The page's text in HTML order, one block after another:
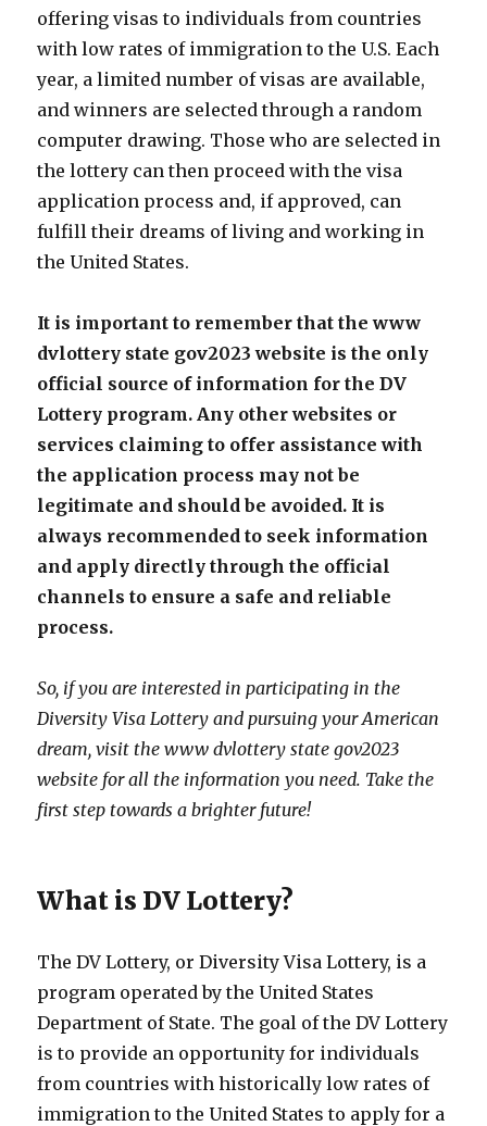
offering visas to individuals from countries
with low rates of immigration to the U.S. Each
year, a limited number of visas are available,
and winners are selected through a random
computer drawing. Those who are selected in
the lottery can then proceed with the visa
application process and, if approved, can
fulfill their dreams of living and working in
the United States.
It is important to remember that the www
dvlottery state gov2023 website is the only
official source of information for the DV
Lottery program. Any other websites or
services claiming to offer assistance with
the application process may not be
legitimate and should be avoided. It is
always recommended to seek information
and apply directly through the official
channels to ensure a safe and reliable
process.
So, if you are interested in participating in the
Diversity Visa Lottery and pursuing your American
dream, visit the www dvlottery state gov2023
website for all the information you need. Take the
first step towards a brighter future!
What is DV Lottery?
The DV Lottery, or Diversity Visa Lottery, is a
program operated by the United States
Department of State. The goal of the DV Lottery
is to provide an opportunity for individuals
from countries with historically low rates of
immigration to the United States to apply for a